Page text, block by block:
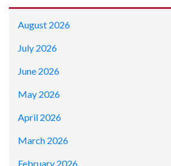
August 2026
July 2026
June 2026
May 2026
April 2026
March 2026
February 2026